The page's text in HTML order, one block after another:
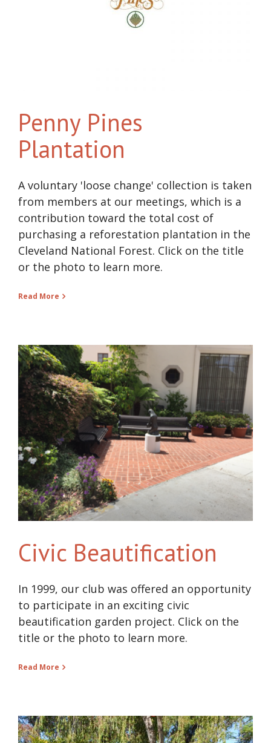
Penny Pines
Plantation
A voluntary 'loose change' collection is taken
from members at our meetings, which is a
contribution toward the total cost of
purchasing a reforestation plantation in the
Cleveland National Forest. Click on the title
or the photo to learn more.
Read More
Civic Beautification
In 1999, our club was offered an opportunity
to participate in an exciting civic
beautification garden project. Click on the
title or the photo to learn more.
Read More